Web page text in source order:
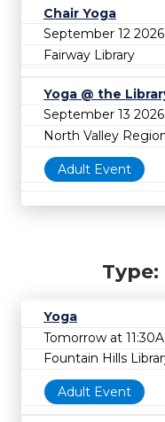
Chair Yoga
September 12
Fairway Library
Yoga @ the
September 13
North Valley
Adult Event
Type:
Yoga
Tomorrow at
Fountain Hills
Adult Event